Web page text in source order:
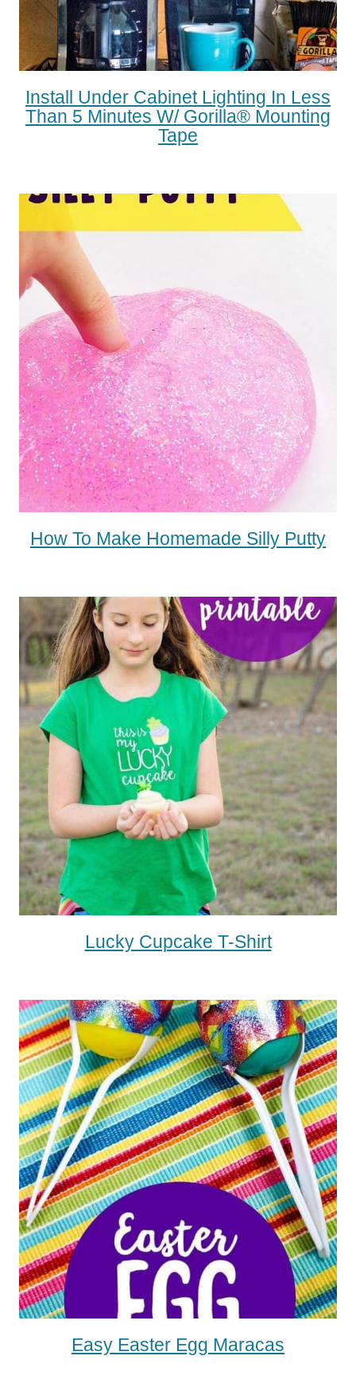
Install Under Cabinet Lighting In Less
Than 5 Minutes W/ Gorilla® Mounting
Tape
How To Make Homemade Silly Putty
Lucky Cupcake T-Shirt
Easy Easter Egg Maracas